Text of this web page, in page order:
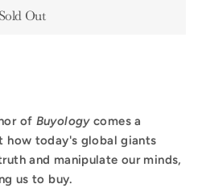
Sold Out
of Buyologycomes a
how today's global giants
and manipulate our minds,
us to buy.